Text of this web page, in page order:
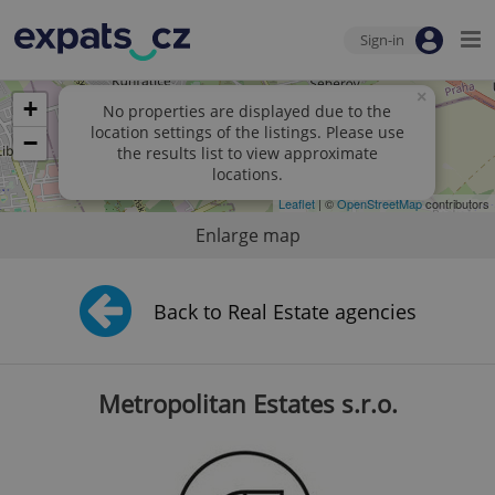
Sign-in
No properties are displayed due to the
location settings of the listings. Please use
the results list to view approximate
locations.
×
+
−
Leaflet| ©OpenStreetMapcontributors
Enlarge map
Back to Real Estate agencies
Metropolitan Estates s.r.o.